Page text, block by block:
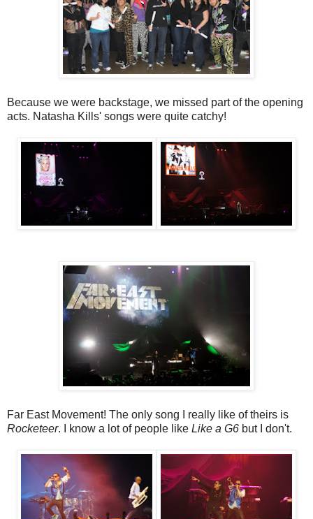
Because we were backstage, we missed part of the opening
acts. Natasha Kills' songs were quite catchy!
Far East Movement! The only song I really like of theirs is
Rocketeer. I know a lot of people like Like a G6 but I don't.